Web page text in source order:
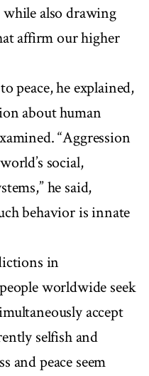
also drawing
affirm our higher
peace, he explained,
about human
“Aggression
social,
he said,
behavior is innate
in
worldwide seek
accept
selfish and
and peace seem